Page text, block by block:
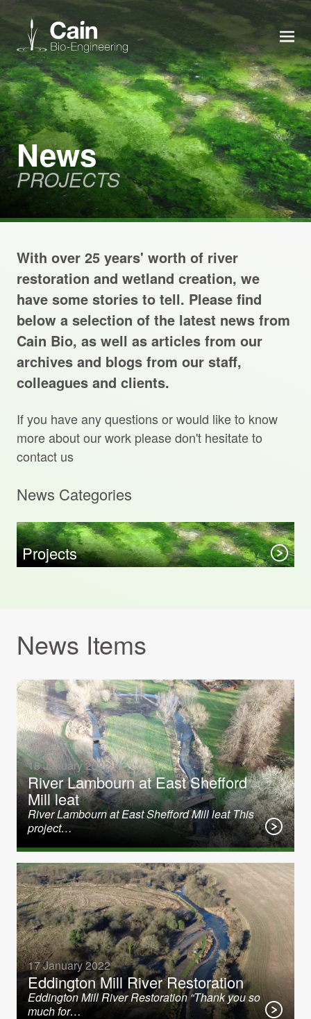
Expertise
Services
News
About us
Careers
Projects Archive
Contact Us
Client Area
Privacy Policy
Search:
News
PROJECTS
With over 25 years' worth of river
restoration and wetland creation, we
have some stories to tell. Please find
below a selection of the latest news from
Cain Bio, as well as articles from our
archives and blogs from our staff,
colleagues and clients.
If you have any questions or would like to know
more about our work please don't hesitate to
contact us
News Categories
Projects
News Items
18 January 2022
River Lambourn at East Shefford
Mill leat
River Lambourn at East Shefford Mill leat This
project…
17 January 2022
Eddington Mill River Restoration
Eddington Mill River Restoration “Thank you so
much for…